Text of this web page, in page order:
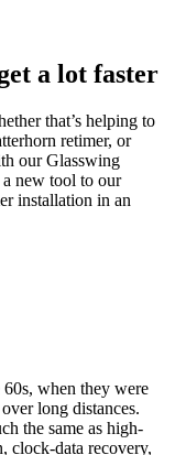
a lot faster
that’s helping to
retimer, or
our Glasswing
new tool to our
installation in an
60s, when they were
long distances.
the same as high-
clock-data recovery,